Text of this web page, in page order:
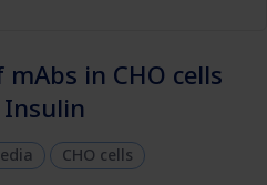
in CHO cells
Insulin
CHO cells